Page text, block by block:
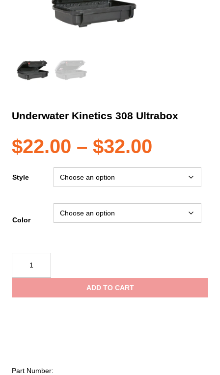
Underwater Kinetics 308 Ultrabox
$22.00 – $32.00
range:
$22.00
Style
Color
Kinetics
308
ADD TO CART
Part Number: